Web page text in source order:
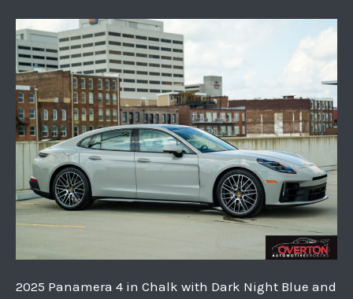
2025 Panamera 4 in Chalk with Dark Night Blue and